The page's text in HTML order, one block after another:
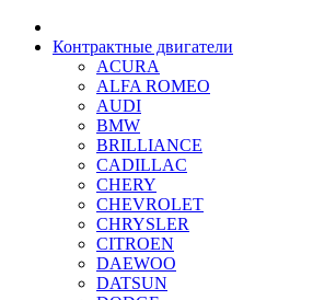
Контрактные двигатели
ACURA
ALFA ROMEO
AUDI
BMW
BRILLIANCE
CADILLAC
CHERY
CHEVROLET
CHRYSLER
CITROEN
DAEWOO
DATSUN